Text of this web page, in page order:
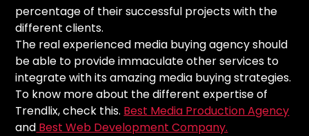
percentage of their successful projects with the
different clients.
The real experienced media buying agency should
be able to provide immaculate other services to
integrate with its amazing media buying strategies.
To know more about the different expertise of
Trendlix, check this. Best Media Production Agency
and Best Web Development Company.